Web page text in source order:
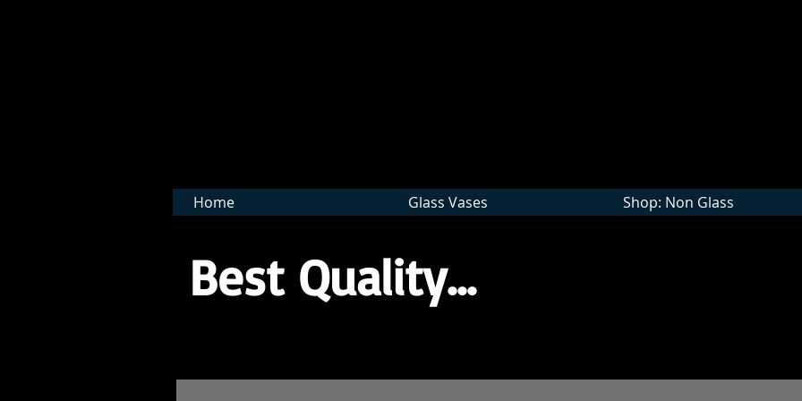
Home Glass Vases Shop: Non Glass
Best Quality...